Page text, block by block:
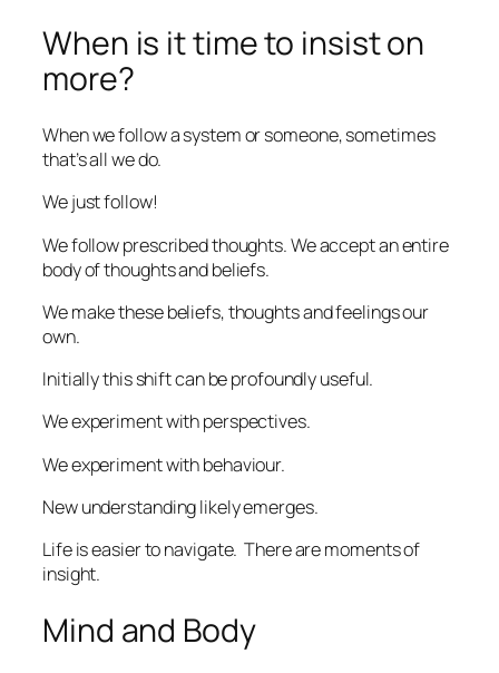
When is it time to insist on
more?
When we follow a system or someone, sometimes
that’s all we do.
We just follow!
We follow prescribed thoughts. We accept an entire
body of thoughts and beliefs.
We make these beliefs, thoughts and feelings our
own.
Initially this shift can be profoundly useful.
We experiment with perspectives.
We experiment with behaviour.
New understanding likely emerges.
Life is easier to navigate. There are moments of
insight.
Mind and Body